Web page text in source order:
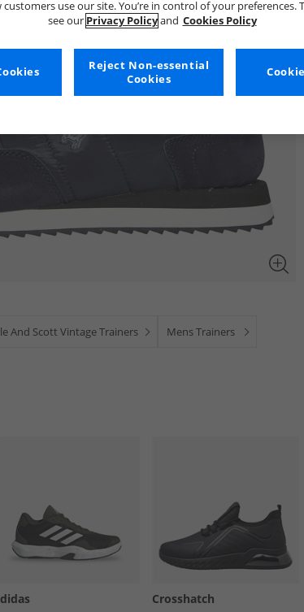
And Scott Vintage Trainers Mens Trainers
Crosshatch
use our site. You’re in control of your preferences.
see our Privacy Policyand Cookies Policy
Reject Non-essential
Cookies